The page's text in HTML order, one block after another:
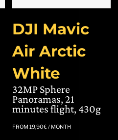
DJI Mavic
Air Arctic
White
32MP Sphere
Panoramas, 21
minutes flight, 430g
FROM 19,90€ / MONTH